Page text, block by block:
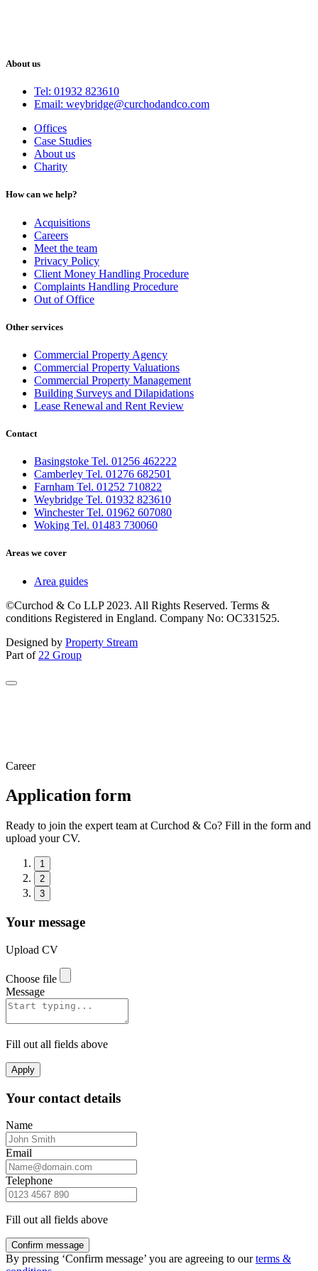
About us
Tel: 01932 823610
Email: weybridge@curchodandco.com
Offices
Case Studies
About us
Charity
How can we help?
Acquisitions
Careers
Meet the team
Privacy Policy
Client Money Handling Procedure
Complaints Handling Procedure
Out of Office
Other services
Commercial Property Agency
Commercial Property Valuations
Commercial Property Management
Building Surveys and Dilapidations
Lease Renewal and Rent Review
Contact
Basingstoke Tel. 01256 462222
Camberley Tel. 01276 682501
Farnham Tel. 01252 710822
Weybridge Tel. 01932 823610
Winchester Tel. 01962 607080
Woking Tel. 01483 730060
Areas we cover
Area guides
©Curchod & Co LLP 2023. All Rights Reserved. Terms &
conditions Registered in England. Company No: OC331525.
Designed by Property Stream
Part of 22 Group
Career
Application form
Ready to join the expert team at Curchod & Co? Fill in the form and
upload your CV.
1
2
3
Your message
Upload CV
Choose file
Message
Fill out all fields above
Apply
Your contact details
Name
Email
Telephone
Fill out all fields above
Confirm message
By pressing ‘Confirm message’ you are agreeing to ourterms &